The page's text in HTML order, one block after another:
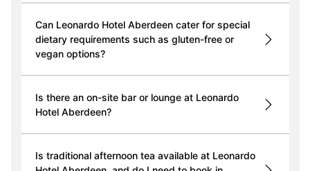
Can Leonardo Hotel Aberdeen cater for special
dietary requirements such as gluten-free or
vegan options?
Is there an on-site bar or lounge at Leonardo
Hotel Aberdeen?
Is traditional afternoon tea available at Leonardo